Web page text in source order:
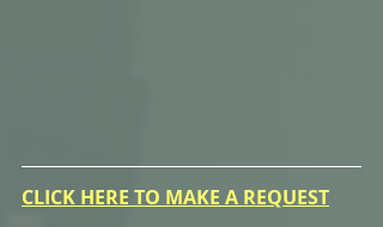
CLICK HERE TO MAKE A REQUEST